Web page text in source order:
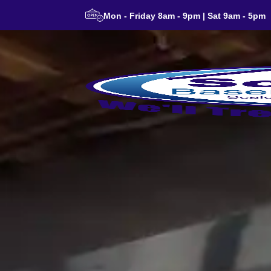
Mon - Friday 8am - 9pm | Sat 9am - 5pm